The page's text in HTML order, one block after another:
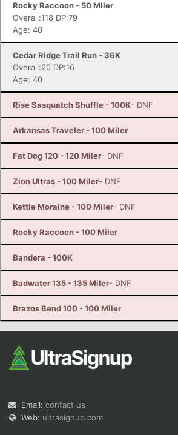
Rocky Raccoon - 50 Miler
Overall:118 DP:79
Age: 40
Cedar Ridge Trail Run - 36K
Overall:20 DP:16
Age: 40
Rise Sasquatch Shuffle - 100K- DNF
Arkansas Traveler - 100 Miler
Fat Dog 120 - 120 Miler- DNF
Zion Ultras - 100 Miler- DNF
Kettle Moraine - 100 Miler- DNF
Rocky Raccoon - 100 Miler
Bandera - 100K
Badwater 135 - 135 Miler- DNF
Brazos Bend 100 - 100 Miler
Email: contact us
Web: ultrasignup.com